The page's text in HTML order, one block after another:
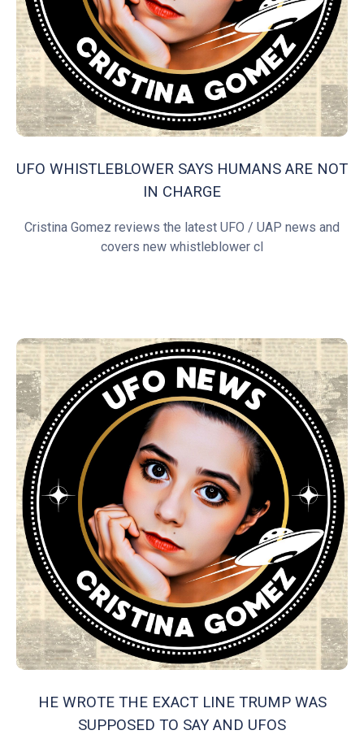
UFO WHISTLEBLOWER SAYS HUMANS ARE NOT
IN CHARGE
Cristina Gomez reviews the latest UFO / UAP news and
covers new whistleblower cl
HE WROTE THE EXACT LINE TRUMP WAS
SUPPOSED TO SAY AND UFOS